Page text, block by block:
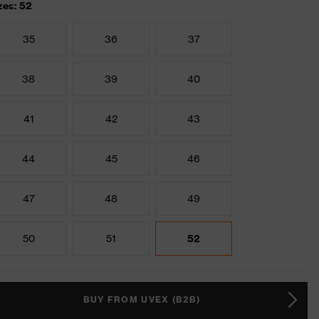
52
35 36 37
38 39 40
41 42 43
44 45 46
47 48 49
50 51 52
BUY FROM UVEX (B2B)